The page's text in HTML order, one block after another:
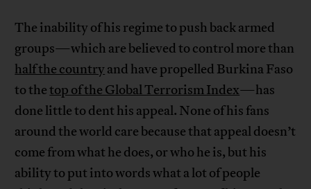
The inability of his regime to push back armed
groups—which are believed to control more than
half the countryand have propelled Burkina Faso
to thetop of the Global Terrorism Index—has
done little to dent his appeal. None of his fans
around the world care because that appeal doesn’t
come from what he does, or who he is, but his
ability to put into words what a lot of people